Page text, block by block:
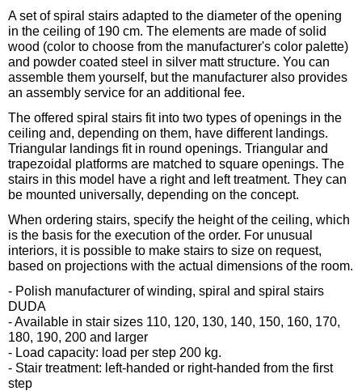
A set of spiral stairs adapted to the diameter of the opening
in the ceiling of 190 cm. The elements are made of solid
wood (color to choose from the manufacturer's color palette)
and powder coated steel in silver matt structure. You can
assemble them yourself, but the manufacturer also provides
an assembly service for an additional fee.
The offered spiral stairs fit into two types of openings in the
ceiling and, depending on them, have different landings.
Triangular landings fit in round openings. Triangular and
trapezoidal platforms are matched to square openings. The
stairs in this model have a right and left treatment. They can
be mounted universally, depending on the concept.
When ordering stairs, specify the height of the ceiling, which
is the basis for the execution of the order. For unusual
interiors, it is possible to make stairs to size on request,
based on projections with the actual dimensions of the room.
- Polish manufacturer of winding, spiral and spiral stairs
DUDA
- Available in stair sizes 110, 120, 130, 140, 150, 160, 170,
180, 190, 200 and larger
- Load capacity: load per step 200 kg.
- Stair treatment: left-handed or right-handed from the first
step